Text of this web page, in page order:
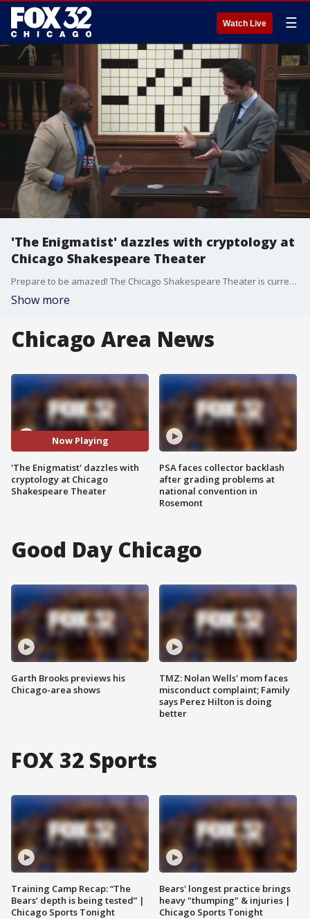
Watch Live ☰
'The Enigmatist' dazzles with cryptology at
Chicago Shakespeare Theater
Prepare to be amazed! The Chicago Shakespeare Theater is currently the spot to be dazzled by a master of magic. FOX 32's Nate Rodgers shows us the magic of David Kwong, aka The Enigmatist.
Show more
Chicago Area News
Now Playing
'The Enigmatist' dazzles with
cryptology at Chicago
Shakespeare Theater
PSA faces collector backlash
after grading problems at
national convention in
Rosemont
Good Day Chicago
Garth Brooks previews his
Chicago-area shows
TMZ: Nolan Wells' mom faces
misconduct complaint; Family
says Perez Hilton is doing
better
FOX 32 Sports
Training Camp Recap: “The
Bears’ depth is being tested” |
Chicago Sports Tonight
Bears' longest practice brings
heavy "thumping" & injuries |
Chicago Sports Tonight